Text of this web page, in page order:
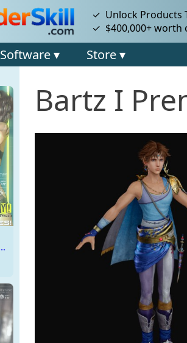
✓ Unlock Products
✓ $400,000+ worth
Software ▾ Store ▾
Bartz I